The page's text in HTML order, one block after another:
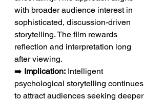
with broader audience interest in
sophisticated, discussion-driven
storytelling. The film rewards
reflection and interpretation long
after viewing.
➡️ Implication: Intelligent
psychological storytelling continues
to attract audiences seeking deeper